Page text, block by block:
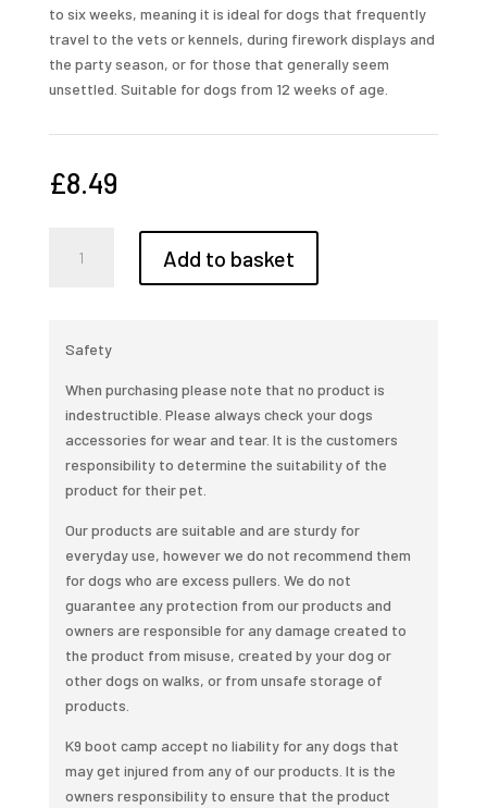
to six weeks, meaning it is ideal for dogs that frequently
travel to the vets or kennels, during firework displays and
the party season, or for those that generally seem
unsettled. Suitable for dogs from 12 weeks of age.
£8.49
Calming
Add to basket
Safety
When purchasing please note that no product is
indestructible. Please always check your dogs
accessories for wear and tear. It is the customers
responsibility to determine the suitability of the
product for their pet.
Our products are suitable and are sturdy for
everyday use, however we do not recommend them
for dogs who are excess pullers. We do not
guarantee any protection from our products and
owners are responsible for any damage created to
the product from misuse, created by your dog or
other dogs on walks, or from unsafe storage of
products.
K9 boot camp accept no liability for any dogs that
may get injured from any of our products. It is the
owners responsibility to ensure that the product